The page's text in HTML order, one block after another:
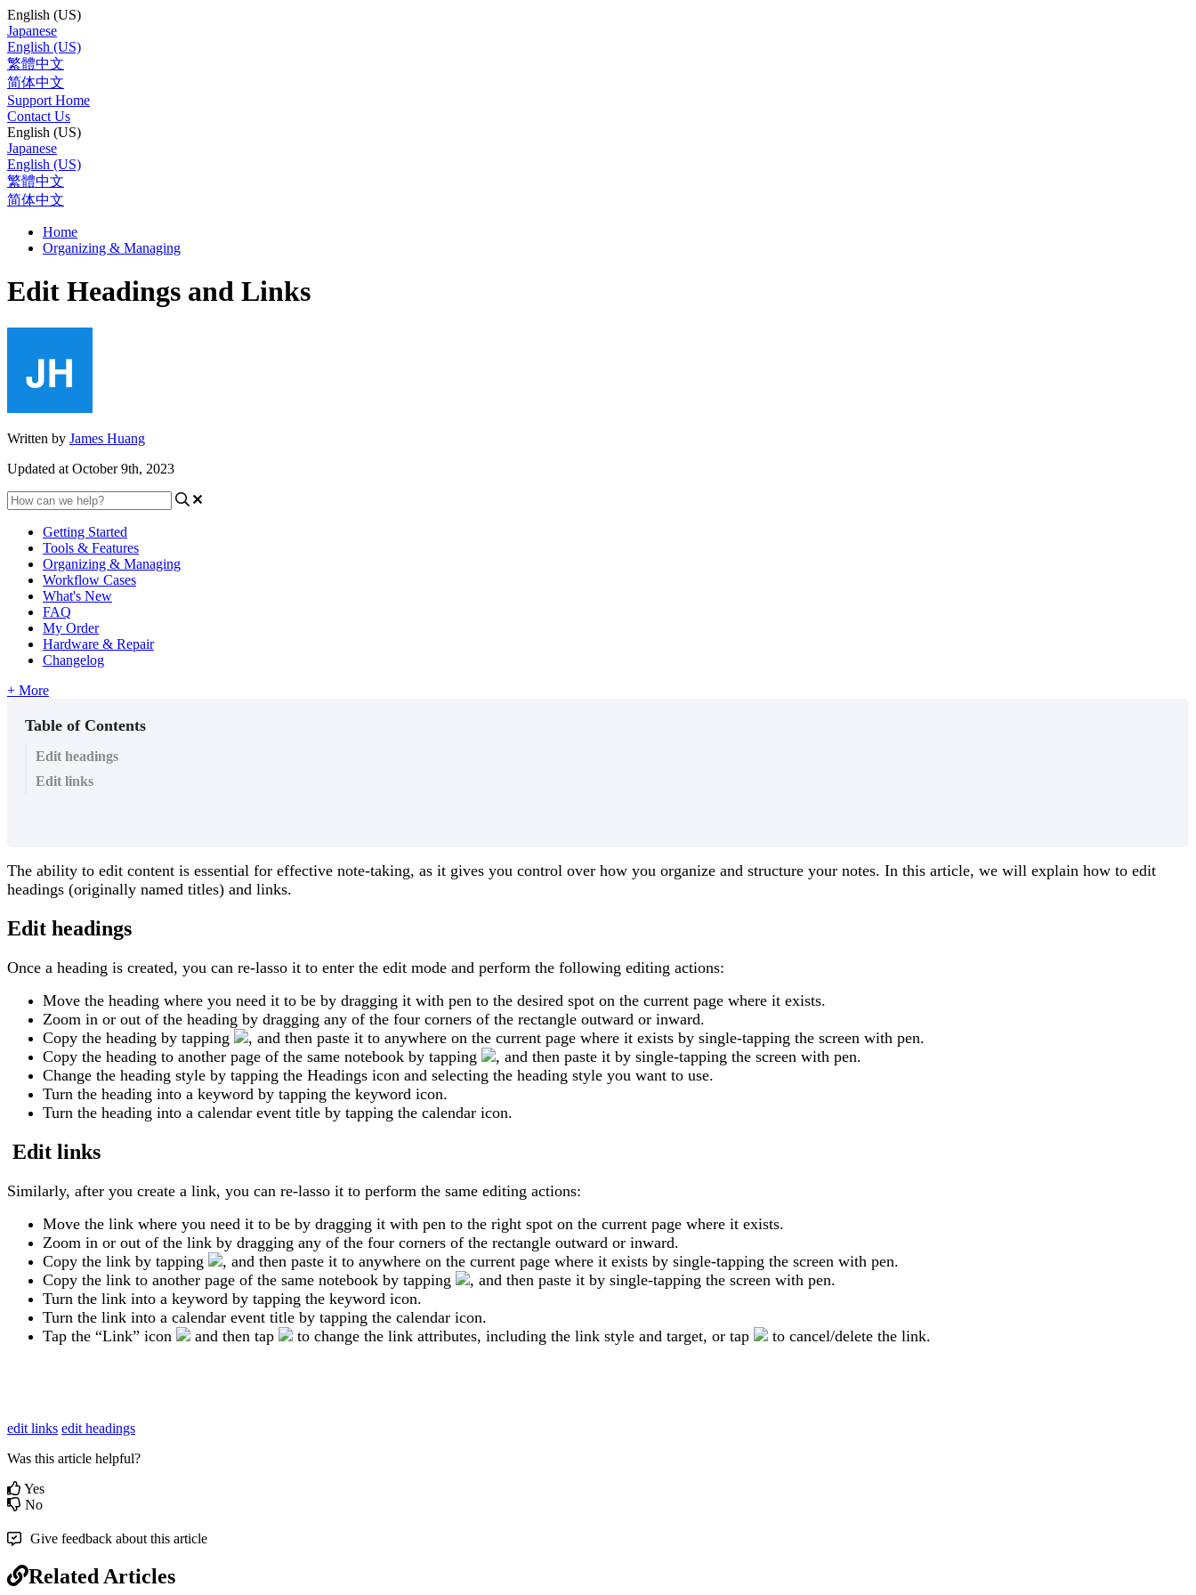
English (US)
Japanese
English (US)
繁體中文
简体中文
Support Home
Contact Us
English (US)
Japanese
English (US)
繁體中文
简体中文
Home
Organizing & Managing
Edit Headings and Links
Written by James Huang
Updated at October 9th, 2023
Getting Started
Tools & Features
Organizing & Managing
Workflow Cases
What's New
FAQ
My Order
Hardware & Repair
Changelog
+ More
Table of Contents
Edit headings
Edit links
The ability to edit content is essential for effective note-taking, as it gives you control over how you organize and structure your notes. In this article, we will explain how to edit
headings (originally named titles) and links.
Edit headings
Once a heading is created, you can re-lasso it to enter the edit mode and perform the following editing actions:
Move the heading where you need it to be by dragging it with pen to the desired spot on the current page where it exists.
Zoom in or out of the heading by dragging any of the four corners of the rectangle outward or inward.
Copy the heading by tapping , and then paste it to anywhere on the current page where it exists by single-tapping the screen with pen.
Copy the heading to another page of the same notebook by tapping , and then paste it by single-tapping the screen with pen.
Change the heading style by tapping the Headings icon and selecting the heading style you want to use.
Turn the heading into a keyword by tapping the keyword icon.
Turn the heading into a calendar event title by tapping the calendar icon.
Edit links
Similarly, after you create a link, you can re-lasso it to perform the same editing actions:
Move the link where you need it to be by dragging it with pen to the right spot on the current page where it exists.
Zoom in or out of the link by dragging any of the four corners of the rectangle outward or inward.
Copy the link by tapping , and then paste it to anywhere on the current page where it exists by single-tapping the screen with pen.
Copy the link to another page of the same notebook by tapping , and then paste it by single-tapping the screen with pen.
Turn the link into a keyword by tapping the keyword icon.
Turn the link into a calendar event title by tapping the calendar icon.
Tap the “Link” icon and then tap to change the link attributes, including the link style and target, or tap to cancel/delete the link.
edit links edit headings
Was this article helpful?
Yes
No
Give feedback about this article
Related Articles